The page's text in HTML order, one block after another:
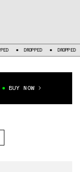
DROPPED DROPPED
BUY NOW